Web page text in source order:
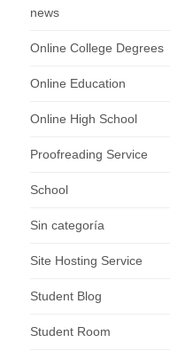
news
Online College Degrees
Online Education
Online High School
Proofreading Service
School
Sin categoría
Site Hosting Service
Student Blog
Student Room